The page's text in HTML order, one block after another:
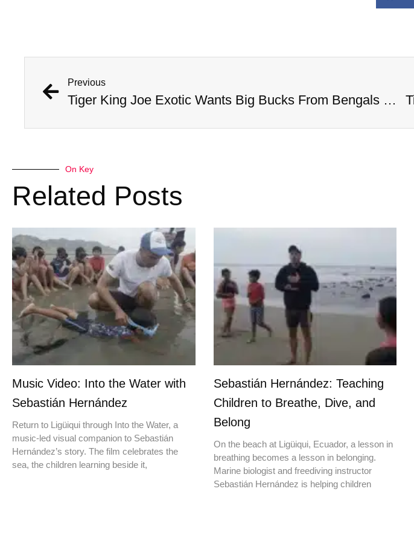
Previous
Tiger King Joe Exotic Wants Big Bucks From Bengals QB To Help Him
On Key
Related Posts
Music Video: Into the Water with
Sebastián Hernández
Return to Ligüiqui through Into the Water, a
music-led visual companion to Sebastián
Hernández’s story. The film celebrates the
sea, the children learning beside it,
Sebastián Hernández: Teaching
Children to Breathe, Dive, and
Belong
On the beach at Ligüiqui, Ecuador, a lesson in
breathing becomes a lesson in belonging.
Marine biologist and freediving instructor
Sebastián Hernández is helping children